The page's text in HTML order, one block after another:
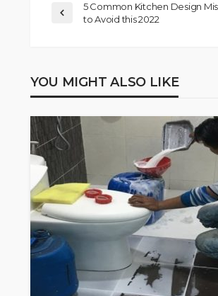
5 Common Kitchen Design
to Avoid this 2022
YOU MIGHT ALSO LIKE